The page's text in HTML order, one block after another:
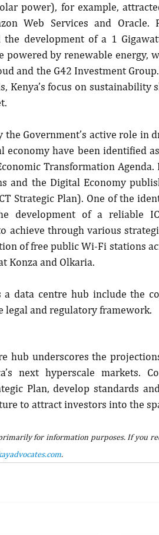
power), for example,
Web Services and Oracle.
development of a 1
powered by renewable energy,
and the G42 Investment
Kenya’s focus on sustainability
the Government’s active role in
economy have been identified
Transformation
and the Digital Economy
Strategic Plan). One of the
development of a reliable
achieve through various
of free public Wi-Fi stations
Konza and Olkaria.
data centre hub include the
legal and regulatory framework.
hub underscores the
next hyperscale markets.
Plan, develop standards
to attract investors into the
for information purposes. If you
.